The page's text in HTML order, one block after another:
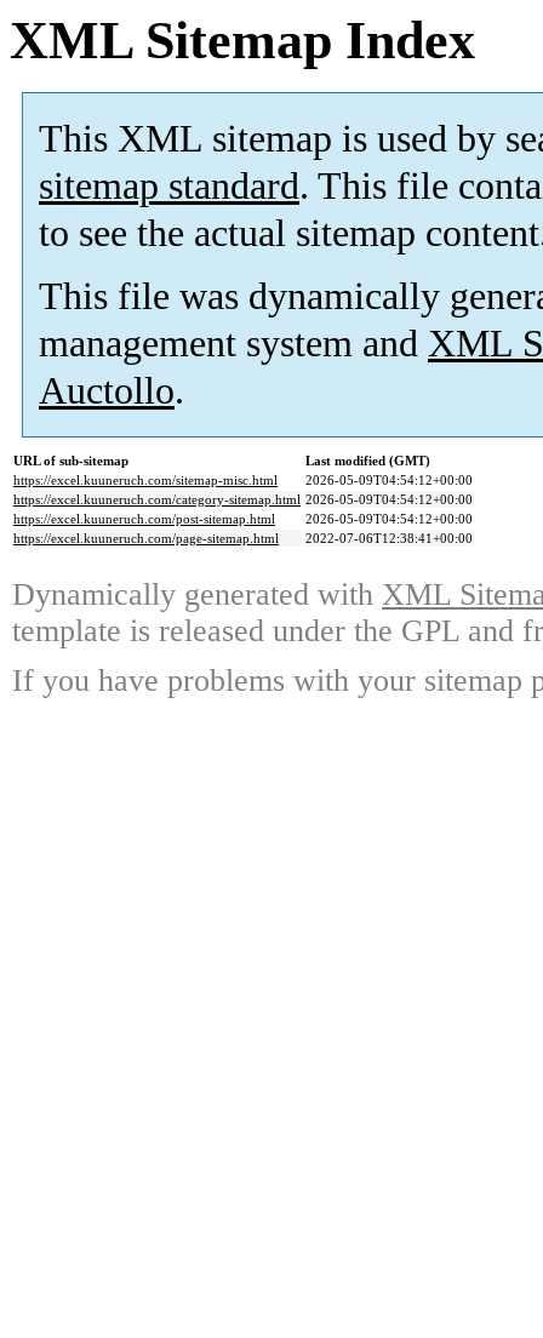
XML Sitemap Index
This XML sitemap is used by
sitemap standard. This file
to see the actual sitemap
This file was dynamically
management system and XML
Auctollo.
URL of sub-sitemap
Last modified (GMT)
https://excel.kuuneruch.com/sitemap-misc.html
2026-05-09T04:54:12+00:00
https://excel.kuuneruch.com/category-sitemap.html 2026-05-09T04:54:12+00:00
https://excel.kuuneruch.com/post-sitemap.html
2026-05-09T04:54:12+00:00
https://excel.kuuneruch.com/page-sitemap.html
2022-07-06T12:38:41+00:00
Dynamically generated with XML
template is released under the GPL and
If you have problems with your sitemap